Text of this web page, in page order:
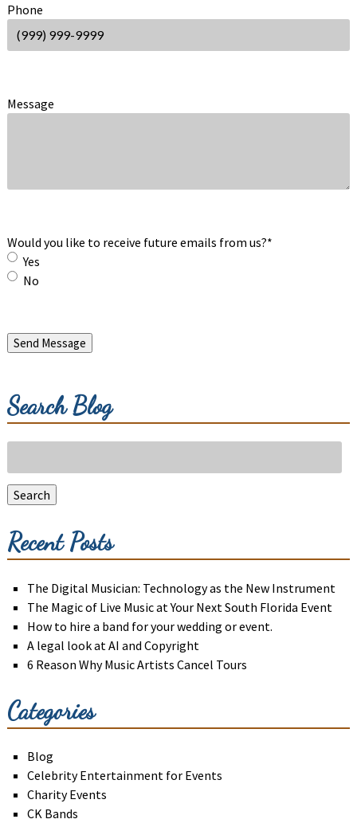
Phone
Message
Would you like to receive future emails from us?*
Yes
No
Send Message
Search Blog
for:
Search
Recent Posts
The Digital Musician: Technology as the New Instrument
The Magic of Live Music at Your Next South Florida Event
How to hire a band for your wedding or event.
A legal look at AI and Copyright
6 Reason Why Music Artists Cancel Tours
Categories
Blog
Celebrity Entertainment for Events
Charity Events
CK Bands